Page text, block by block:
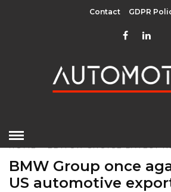
Contact GDPR
HOME»EDITOR CHOICE LATEST
BMW Group once
US automotive